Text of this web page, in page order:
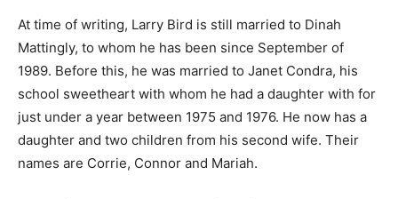
At time of writing, Larry Bird is still married to Dinah
Mattingly, to whom he has been since September of
1989. Before this, he was married to Janet Condra, his
school sweetheart with whom he had a daughter with for
just under a year between 1975 and 1976. He now has a
daughter and two children from his second wife. Their
names are Corrie, Connor and Mariah.